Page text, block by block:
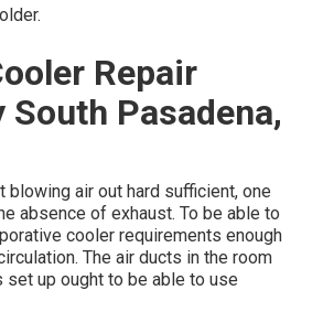
Repair
South Pasadena,
blowing air out hard sufficient, one
absence of exhaust. To be able to
cooler requirements enough
The air ducts in the room
set up ought to be able to use